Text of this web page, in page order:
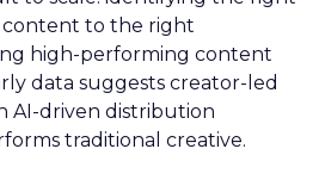
content to the right
high-performing content
data suggests creator-led
AI-driven distribution
traditional creative.